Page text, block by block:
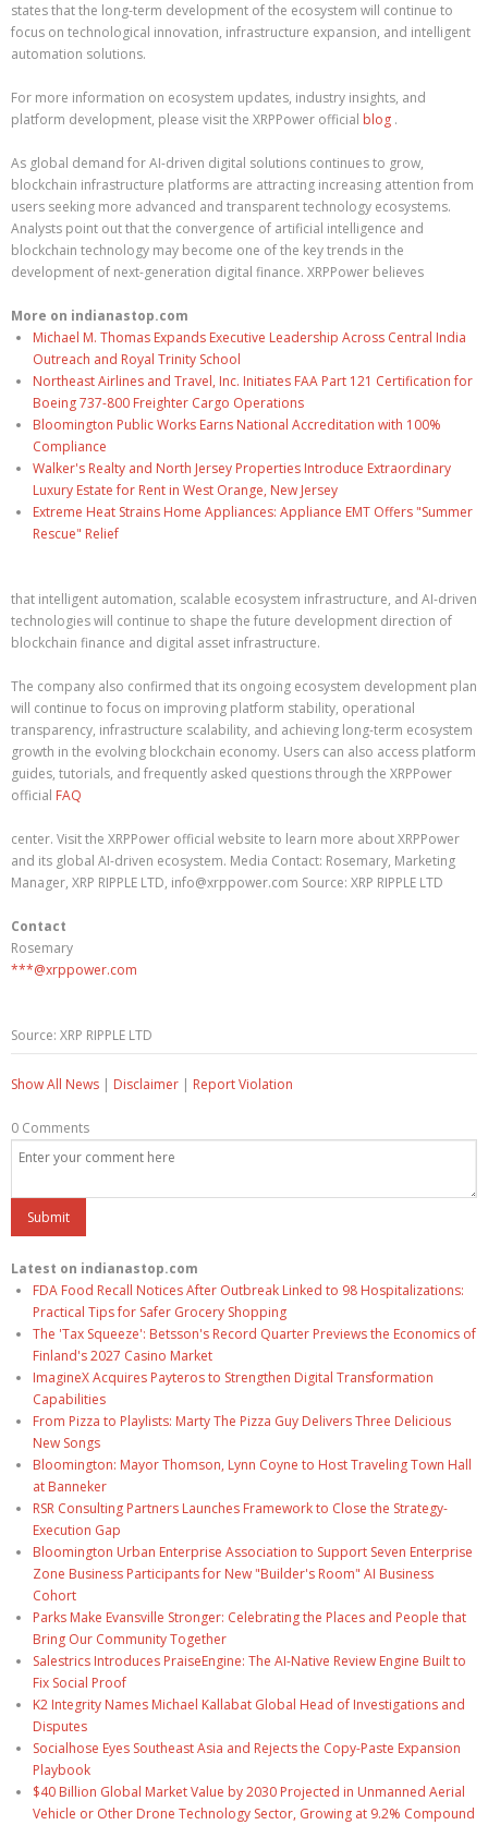
states that the long-term development of the ecosystem will continue to
focus on technological innovation, infrastructure expansion, and intelligent
automation solutions.
For more information on ecosystem updates, industry insights, and
platform development, please visit the XRPPower official blog .
As global demand for AI-driven digital solutions continues to grow,
blockchain infrastructure platforms are attracting increasing attention from
users seeking more advanced and transparent technology ecosystems.
Analysts point out that the convergence of artificial intelligence and
blockchain technology may become one of the key trends in the
development of next-generation digital finance. XRPPower believes
More on indianastop.com
Michael M. Thomas Expands Executive Leadership Across Central India
Outreach and Royal Trinity School
Northeast Airlines and Travel, Inc. Initiates FAA Part 121 Certification for
Boeing 737-800 Freighter Cargo Operations
Bloomington Public Works Earns National Accreditation with 100%
Compliance
Walker's Realty and North Jersey Properties Introduce Extraordinary
Luxury Estate for Rent in West Orange, New Jersey
Extreme Heat Strains Home Appliances: Appliance EMT Offers "Summer
Rescue" Relief
that intelligent automation, scalable ecosystem infrastructure, and AI-driven
technologies will continue to shape the future development direction of
blockchain finance and digital asset infrastructure.
The company also confirmed that its ongoing ecosystem development plan
will continue to focus on improving platform stability, operational
transparency, infrastructure scalability, and achieving long-term ecosystem
growth in the evolving blockchain economy. Users can also access platform
guides, tutorials, and frequently asked questions through the XRPPower
official FAQ
center. Visit the XRPPower official website to learn more about XRPPower
and its global AI-driven ecosystem. Media Contact: Rosemary, Marketing
Manager, XRP RIPPLE LTD, info@xrppower.com Source: XRP RIPPLE LTD
Contact
Rosemary
***@xrppower.com
Source: XRP RIPPLE LTD
Show All News | Disclaimer | Report Violation
0 Comments
Latest on indianastop.com
FDA Food Recall Notices After Outbreak Linked to 98 Hospitalizations:
Practical Tips for Safer Grocery Shopping
The 'Tax Squeeze': Betsson's Record Quarter Previews the Economics of
Finland's 2027 Casino Market
ImagineX Acquires Payteros to Strengthen Digital Transformation
Capabilities
From Pizza to Playlists: Marty The Pizza Guy Delivers Three Delicious
New Songs
Bloomington: Mayor Thomson, Lynn Coyne to Host Traveling Town Hall
at Banneker
RSR Consulting Partners Launches Framework to Close the Strategy-
Execution Gap
Bloomington Urban Enterprise Association to Support Seven Enterprise
Zone Business Participants for New "Builder's Room" AI Business
Cohort
Parks Make Evansville Stronger: Celebrating the Places and People that
Bring Our Community Together
Salestrics Introduces PraiseEngine: The AI-Native Review Engine Built to
Fix Social Proof
K2 Integrity Names Michael Kallabat Global Head of Investigations and
Disputes
Socialhose Eyes Southeast Asia and Rejects the Copy-Paste Expansion
Playbook
$40 Billion Global Market Value by 2030 Projected in Unmanned Aerial
Vehicle or Other Drone Technology Sector, Growing at 9.2% Compound